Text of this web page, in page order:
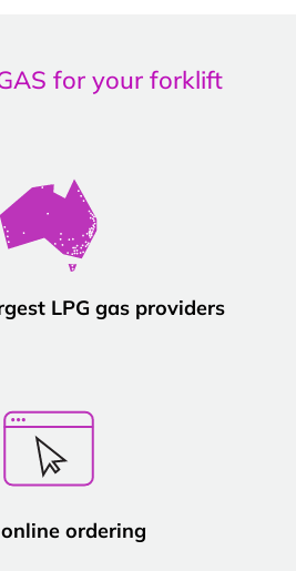
for your forklift
LPG gas providers
ordering